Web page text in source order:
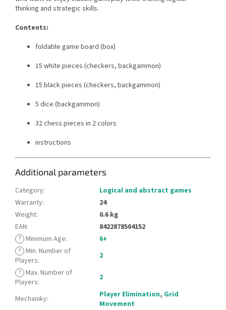
thinking and strategic skills.
Contents:
foldable game board (box)
15 white pieces (checkers, backgammon)
15 black pieces (checkers, backgammon)
5 dice (backgammon)
32 chess pieces in 2 colors
instructions
Additional parameters
Category:
Logical and abstract games
Warranty:
24
Weight:
0.6 kg
EAN:
8422878504152
? Minimum Age:
6+
? Min. Number of
Players:
2
? Max. Number of
Players: 2
Mechaniky: Player Elimination, Grid
Movement